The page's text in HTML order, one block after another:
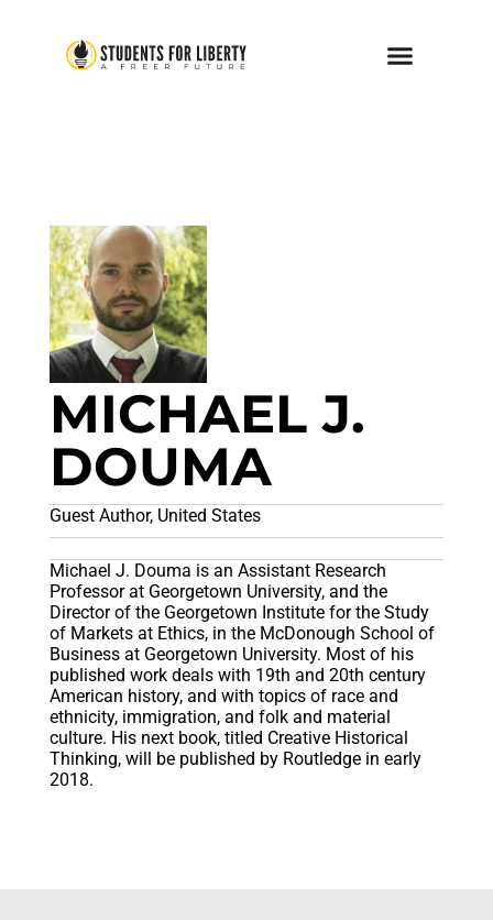
MICHAEL J.
DOUMA
Guest Author, United States
Michael J. Douma is an Assistant Research
Professor at Georgetown University, and the
Director of the Georgetown Institute for the Study
of Markets at Ethics, in the McDonough School of
Business at Georgetown University. Most of his
published work deals with 19th and 20th century
American history, and with topics of race and
ethnicity, immigration, and folk and material
culture. His next book, titled Creative Historical
Thinking, will be published by Routledge in early
2018.